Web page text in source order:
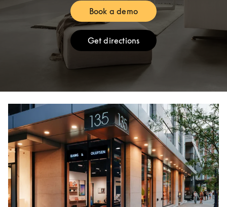
Book a demoLink Opens in New Tab
Get directionsLink Opens in New Tab